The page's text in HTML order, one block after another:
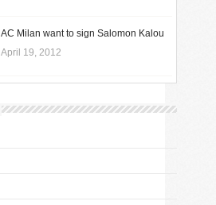
AC Milan want to sign Salomon Kalou
April 19, 2012